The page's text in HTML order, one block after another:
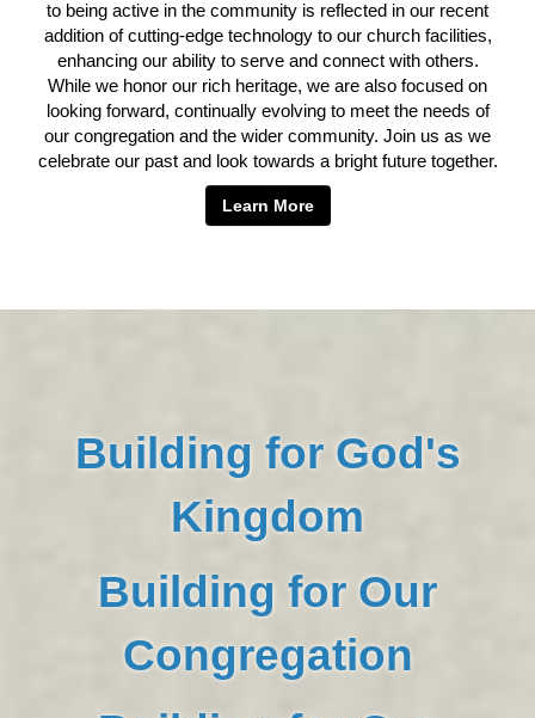
to being active in the community is reflected in our recent
addition of cutting-edge technology to our church facilities,
enhancing our ability to serve and connect with others.
While we honor our rich heritage, we are also focused on
looking forward, continually evolving to meet the needs of
our congregation and the wider community. Join us as we
celebrate our past and look towards a bright future together.
Learn More
Building for God's
Kingdom
Building for Our
Congregation